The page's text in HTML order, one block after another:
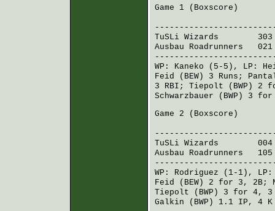
Game 1 ( Boxscore )
TuSLi Wizards 303
Ausbau Roadrunners 021
WP: Kaneko (5-5), LP:
Feid (BEW)
3 Runs;
3 RBI; Tiepolt (BWP)
2
Schwarzbauer (BWP)
3
Game 2 ( Boxscore )
TuSLi Wizards 004
Ausbau Roadrunners 105
WP: Rodriguez (1-1),
Feid (BEW)
2 for 3, 2B;
Tiepolt (BWP)
3 for 4, 3
Galkin (BWP)
1.1 IP, 4 K